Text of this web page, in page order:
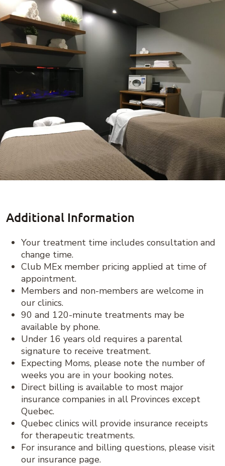
Additional Information
Your treatment time includes consultation and
change time.
Club MEx member pricing applied at time of
appointment.
Members and non-members are welcome in
our clinics.
90 and 120-minute treatments may be
available by phone.
Under 16 years old requires a parental
signature to receive treatment.
Expecting Moms, please note the number of
weeks you are in your booking notes.
Direct billing is available to most major
insurance companies in all Provinces except
Quebec.
Quebec clinics will provide insurance receipts
for therapeutic treatments.
For insurance and billing questions, please visit
our insurance page.